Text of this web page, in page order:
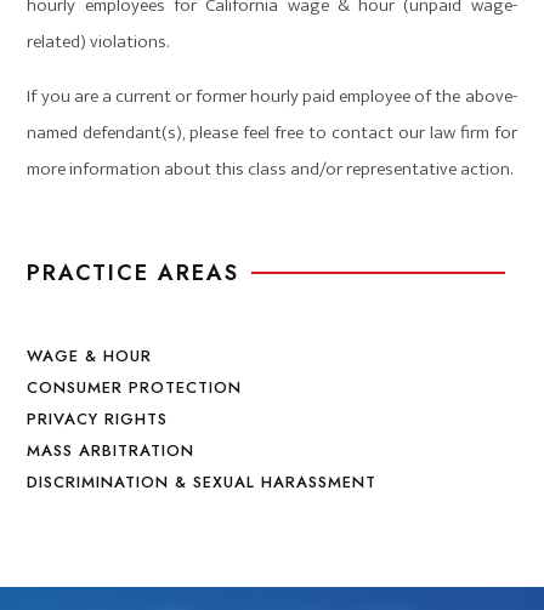
PRACTICE AREAS
WAGE & HOUR
CONSUMER PROTECTION
PRIVACY RIGHTS
MASS ARBITRATION
DISCRIMINATION & SEXUAL HARASSMENT
related) violations.
If you are a current or former hourly paid employee of the above-
named defendant(s), please feel free to contact our law firm for
more information about this class and/or representative action.